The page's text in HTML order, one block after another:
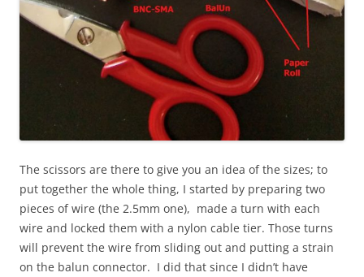
The scissors are there to give you an idea of the sizes; to
put together the whole thing, I started by preparing two
pieces of wire (the 2.5mm one), made a turn with each
wire and locked them with a nylon cable tier. Those turns
will prevent the wire from sliding out and putting a strain
on the balun connector. I did that since I didn’t have